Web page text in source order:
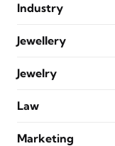
Industry
Jewellery
Jewelry
Law
Marketing